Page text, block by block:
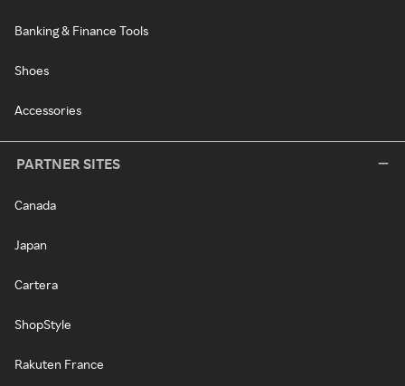
Banking & Finance Tools
Shoes
Accessories
PARTNER SITES
Canada
Japan
Cartera
ShopStyle
Rakuten France